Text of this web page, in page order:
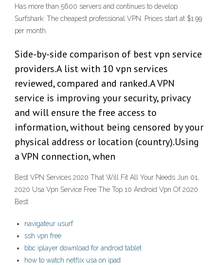
Has more than 5600 servers and continues to develop.
Surfshark: The cheapest professional VPN. Prices start at $1.99
per month.
Side-by-side comparison of best vpn service
providers.A list with 10 vpn services
reviewed, compared and ranked.A VPN
service is improving your security, privacy
and will ensure the free access to
information, without being censored by your
physical address or location (country).Using
a VPN connection, when
Best VPN Services 2020 That Will Fit All Your Needs Jun 01,
2020 Usa Vpn Service Free The Top 10 Android Vpn Of 2020
Best
navigateur usurf
ssh vpn free
bbc iplayer download for android tablet
how to watch netflix usa on ipad